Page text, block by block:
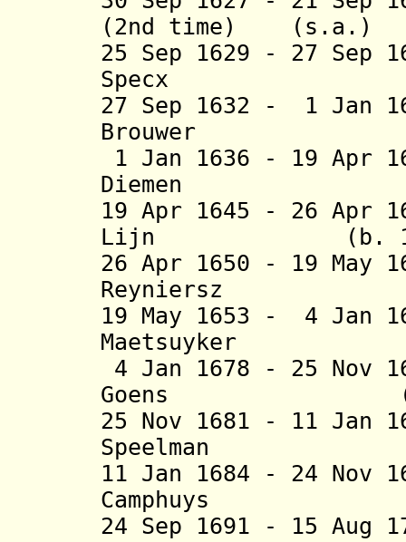
(2nd time) (s.a.)
25 Sep 1629 - 27 Sep
Specx (b.
27 Sep 1632 - 1 Jan
Brouwer (b.
1 Jan 1636 - 19 Apr
Diemen (b.
19 Apr 1645 - 26 Apr
Lijn (b. 1608
26 Apr 1650 - 19 May
Reyniersz
19 May 1653 - 4 Jan
Maetsuyker
4 Jan 1678 - 25 Nov
Goens (b.
25 Nov 1681 - 11 Jan
Speelman (b.
11 Jan 1684 - 24 Nov
Camphuys (b.
24 Sep 1691 - 15 Aug